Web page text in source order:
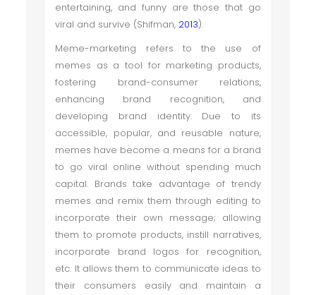
entertaining, and funny are those that go
viral and survive (Shifman, 2013).
Meme-marketing refers to the use of
memes as a tool for marketing products,
fostering brand-consumer relations,
enhancing brand recognition, and
developing brand identity. Due to its
accessible, popular, and reusable nature,
memes have become a means for a brand
to go viral online without spending much
capital. Brands take advantage of trendy
memes and remix them through editing to
incorporate their own message; allowing
them to promote products, instill narratives,
incorporate brand logos for recognition,
etc. It allows them to communicate ideas to
their consumers easily and maintain a